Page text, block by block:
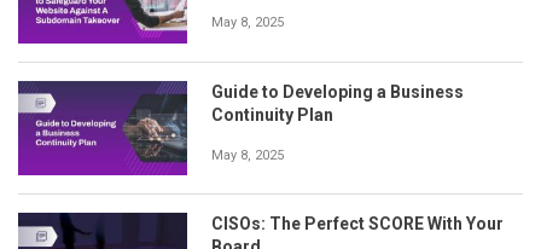
May 8, 2025
Guide to Developing a Business
Continuity Plan
May 8, 2025
CISOs: The Perfect SCORE With Your